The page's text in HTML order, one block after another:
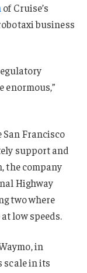
of Cruise’s
business
enormous,”
San Francisco
support and
the company
Highway
two where
low speeds.
in
scale in its